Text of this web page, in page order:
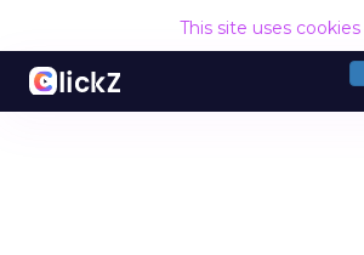
This site uses